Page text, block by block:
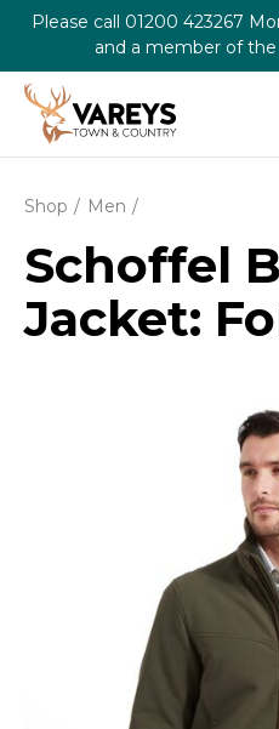
Please call 01200 423267
and a member of
Shop Men
Schoffel
Jacket: